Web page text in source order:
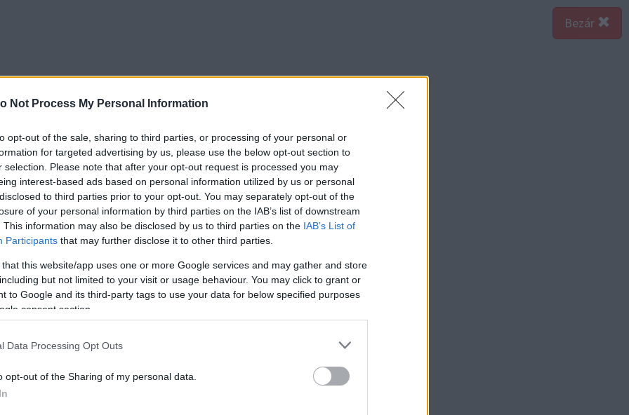
Not Process My Personal Information
opt-out of the sale, sharing to third parties, or processing of your personal or
for targeted advertising by us, please use the below opt-out section to
selection. Please note that after your opt-out request is processed you may
interest-based ads based on personal information utilized by us or personal
to third parties prior to your opt-out. You may separately opt-out of the
of your personal information by third parties on the IAB’s list of downstream
This information may also be disclosed by us to third parties on the IAB’s List of
Participants that may further disclose it to other third parties.
that this website/app uses one or more Google services and may gather and store
but not limited to your visit or usage behaviour. You may click to grant or
to Google and its third-party tags to use your data for below specified purposes
consent section.
Data Processing Opt Outs
opt-out of the Sharing of my personal data.
Bezár